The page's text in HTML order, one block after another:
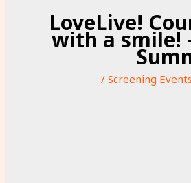
LoveLive!
with a smile!
/ Screening Events